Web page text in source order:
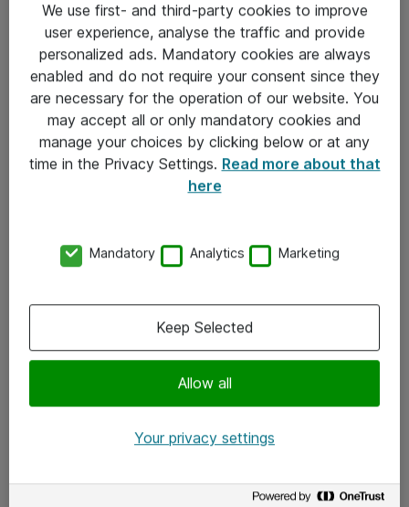
Sjekkliste ved mottak av gods
Personvernserklæring
Kontakt
Kontakt oss
x.com
We use first- and third-party cookies to improve
user experience, analyse the traffic and provide
personalized ads. Mandatory cookies are always
enabled and do not require your consent since they
are necessary for the operation of our website. You
may accept all or only mandatory cookies and
manage your choices by clicking below or at any
time in the Privacy Settings. Read more about that
here
Mandatory Analytics Marketing
Allow all
Keep Selected
Your privacy settings